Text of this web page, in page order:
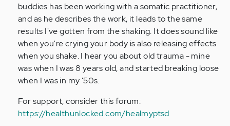
buddies has been working with a somatic practitioner,
and as he describes the work, it leads to the same
results I've gotten from the shaking. It does sound like
when you're crying your body is also releasing effects
when you shake. I hear you about old trauma - mine
was when I was 8 years old, and started breaking loose
when I was in my '50s.
For support, consider this forum:
https://healthunlocked.com/healmyptsd